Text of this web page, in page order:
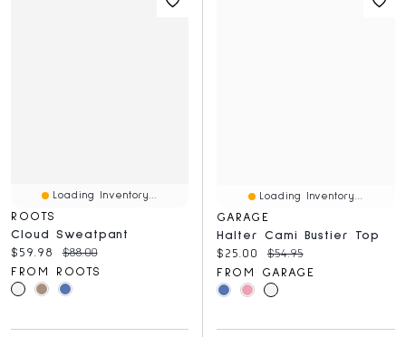
Loading Inventory...
ROOTS
Cloud Sweatpant
Current price:
$59.98 Original price:
$88.00
FROM ROOTS
Loading Inventory...
GARAGE
Halter Cami Bustier Top
Current price:
$25.00 Original price:
$54.95
FROM GARAGE